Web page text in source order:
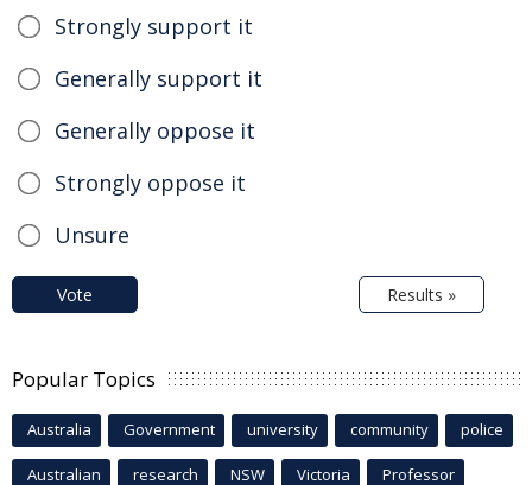
Strongly support it
Generally support it
Generally oppose it
Strongly oppose it
Unsure
Vote Results »
Popular Topics
Australia Government university community police
Australian research NSW Victoria Professor